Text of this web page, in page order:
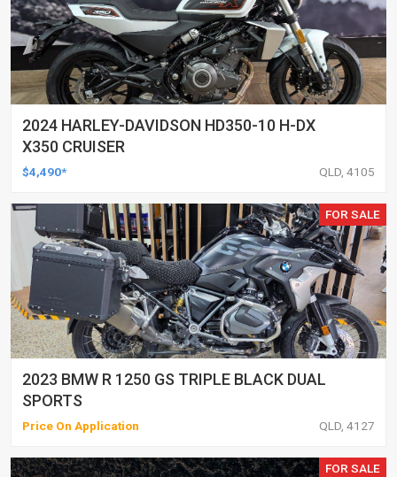
2024 HARLEY-DAVIDSON HD350-10 H-DX
X350 CRUISER
$4,490* QLD, 4105
FOR SALE
2023 BMW R 1250 GS TRIPLE BLACK DUAL
SPORTS
Price On Application QLD, 4127
FOR SALE